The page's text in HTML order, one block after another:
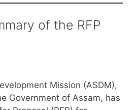
of the RFP
Mission (ASDM),
Government of Assam, has